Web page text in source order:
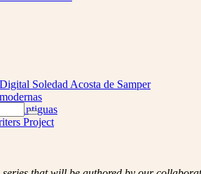
Soledad Acosta de Samper
Antiguas
Project
Enviar